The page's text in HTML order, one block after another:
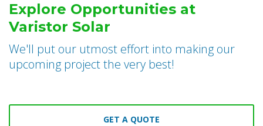
Explore Opportunities at
Varistor Solar
We'll put our utmost effort into making our
upcoming project the very best!
GET A QUOTE